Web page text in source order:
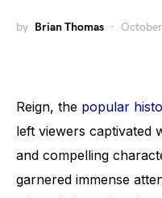
by Brian Thomas
Reign, the popular
left viewers captivated
and compelling
garnered immense